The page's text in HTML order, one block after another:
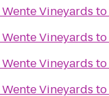
Wente Vineyards to
Wente Vineyards to
Wente Vineyards to
Wente Vineyards to